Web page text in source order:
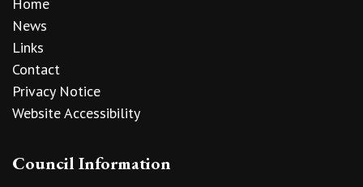
Home
News
Links
Contact
Privacy Notice
Website Accessibility
Council Information